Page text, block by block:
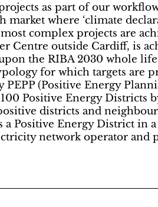
as part of our
where ‘climate
complex projects are
Centre outside Cardiff, is
the RIBA 2030 whole
for which targets are
(Positive Energy
Positive Energy Districts
districts and
a Positive Energy District in a
network operator and